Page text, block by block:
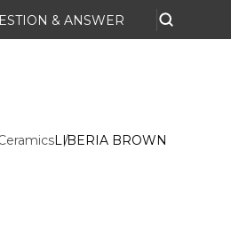
& ANSWER
LIBERIA BROWN